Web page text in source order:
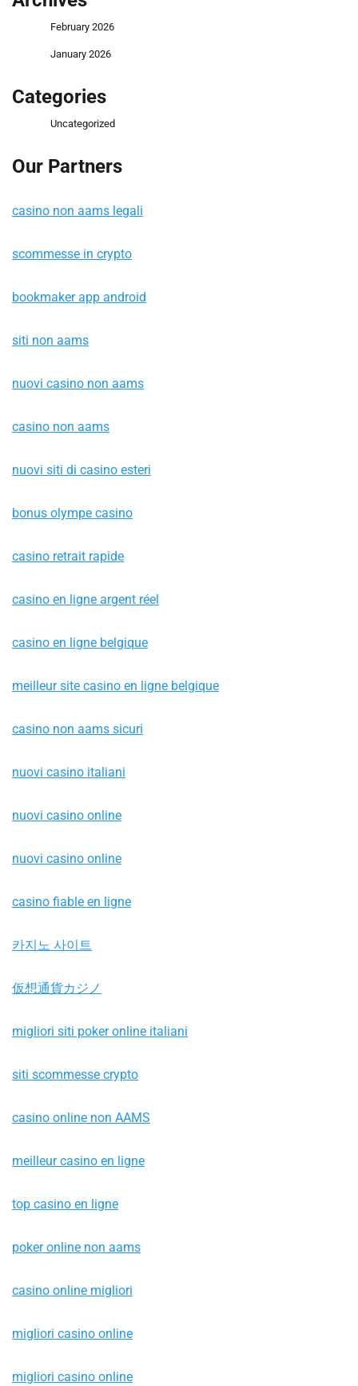
February 2026
January 2026
Categories
Uncategorized
Our Partners
casino non aams legali
scommesse in crypto
bookmaker app android
siti non aams
nuovi casino non aams
casino non aams
nuovi siti di casino esteri
bonus olympe casino
casino retrait rapide
casino en ligne argent réel
casino en ligne belgique
meilleur site casino en ligne belgique
casino non aams sicuri
nuovi casino italiani
nuovi casino online
nuovi casino online
casino fiable en ligne
카지노 사이트
仮想通貨カジノ
migliori siti poker online italiani
siti scommesse crypto
casino online non AAMS
meilleur casino en ligne
top casino en ligne
poker online non aams
casino online migliori
migliori casino online
migliori casino online